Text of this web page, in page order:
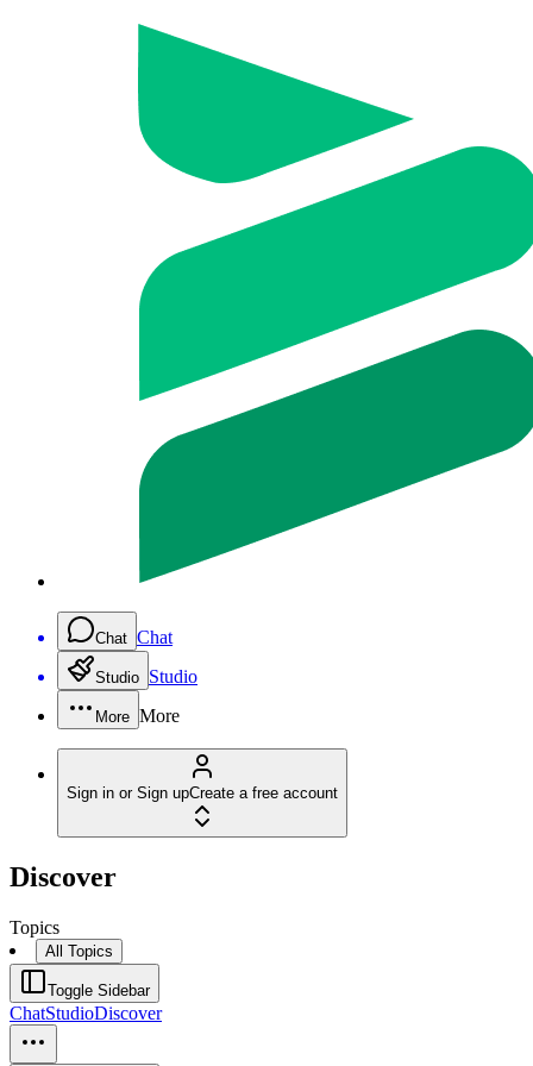
Chat Chat
Studio Studio
More More
Sign in or Sign upCreate a free account
Discover
Topics
All Topics
Toggle Sidebar
ChatStudioDiscover